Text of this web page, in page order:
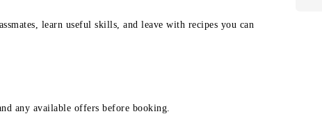
learn useful skills, and leave with recipes you can
any available offers before booking.